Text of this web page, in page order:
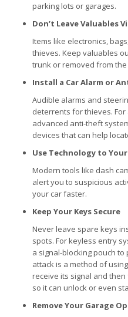
parking lots or garages.
Don’t Leave Valuables
Items like electronics,
thieves. Keep valuables
trunk or removed from
Install a Car Alarm or
Audible alarms and
deterrents for thieves.
advanced anti-theft
devices that can help
Use Technology to
Modern tools like dash
alert you to suspicious
your car faster.
Keep Your Keys Secure
Never leave spare keys
spots. For keyless entry
a signal-blocking pouch
attack is a method of
receive its signal and
so it can unlock or even
Remove Your Garage